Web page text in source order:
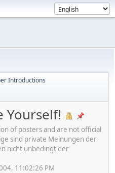
Introductions
Yourself!
of posters and are not official
sind private Meinungen der
nicht unbedingt der
11:02:26 PM